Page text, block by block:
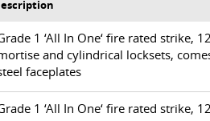
1 ‘All In One‘ fire rated strike,
and cylindrical locksets,
faceplates
1 ‘All In One‘ fire rated strike,